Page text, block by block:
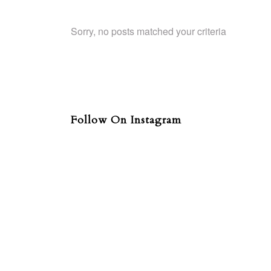
Sorry, no posts matched your criteria
Follow On Instagram